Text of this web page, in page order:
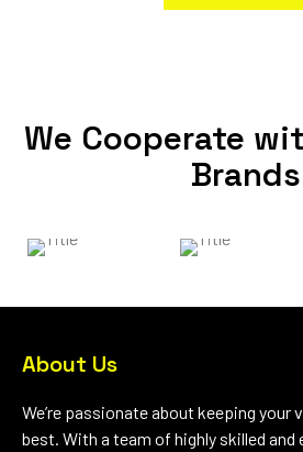
We Cooperate
Brands
About Us
We’re passionate about keeping your
best. With a team of highly skilled and